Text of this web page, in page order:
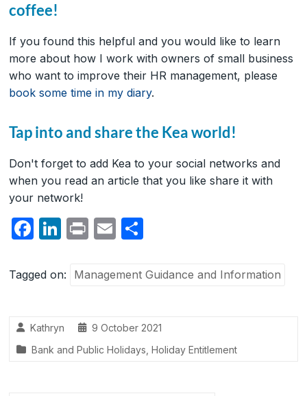
coffee!
If you found this helpful and you would like to learn
more about how I work with owners of small business
who want to improve their HR management, please
book some time in my diary.
Tap into and share the Kea world!
Don't forget to add Kea to your social networks and
when you read an article that you like share it with
your network!
F
c
o
o
Li
k
dI
n
P
nt
E
ail ar
Tagged on: Management Guidance and Information
Kathryn
9 October 2021
Bank and Public Holidays ,Holiday Entitlement